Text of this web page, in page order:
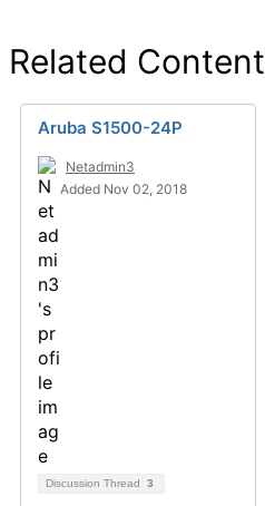
Related Content
Aruba S1500-24P
Netadmin3
Added Nov 02, 2018
Discussion Thread 3